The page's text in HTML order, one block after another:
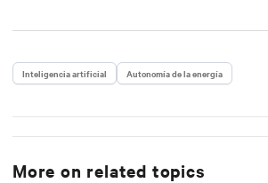
Inteligencia artificial Autonomía de la energía
More on related topics